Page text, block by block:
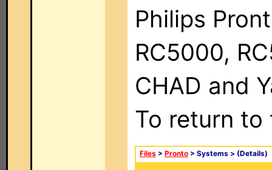
Philips
RC5000,
CHAD and
To return
Files > Pronto > Systems > (Details)